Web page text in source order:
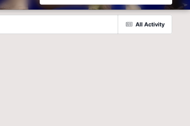
All Activity